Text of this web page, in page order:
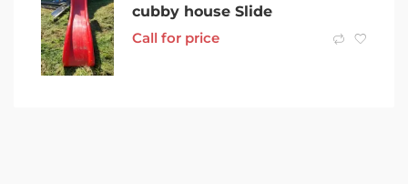
cubby house Slide
Call for price